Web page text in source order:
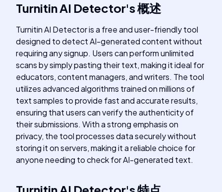
Turnitin AI Detector's概述
Turnitin AI Detector is a free and user-friendly tool
designed to detect AI-generated content without
requiring any signup. Users can perform unlimited
scans by simply pasting their text, making it ideal for
educators, content managers, and writers. The tool
utilizes advanced algorithms trained on millions of
text samples to provide fast and accurate results,
ensuring that users can verify the authenticity of
their submissions. With a strong emphasis on
privacy, the tool processes data securely without
storing it on servers, making it a reliable choice for
anyone needing to check for AI-generated text.